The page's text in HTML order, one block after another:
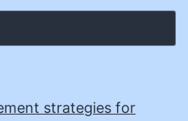
strategies for